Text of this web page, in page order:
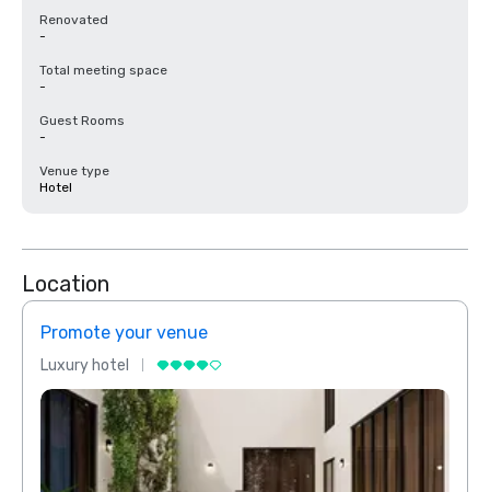
Renovated
-
Total meeting space
-
Guest Rooms
-
Venue type
Hotel
Location
Promote your venue
Luxury hotel